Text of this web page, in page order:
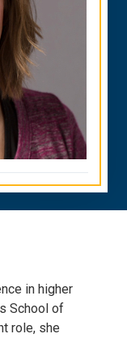
in higher
School of
role, she